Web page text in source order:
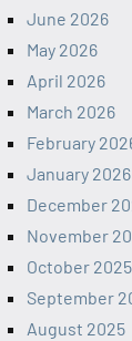
June 2026
May 2026
April 2026
March 2026
February
January 2026
December
November
October 2025
September
August 2025